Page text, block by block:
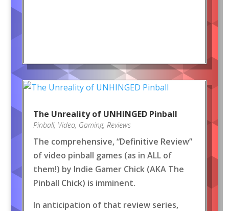
The Unreality of UNHINGED Pinball
Pinball, Video, Gaming, Reviews
The comprehensive, “Definitive Review”
of video pinball games (as in ALL of
them!) by Indie Gamer Chick (AKA The
Pinball Chick) is imminent.
In anticipation of that review series,